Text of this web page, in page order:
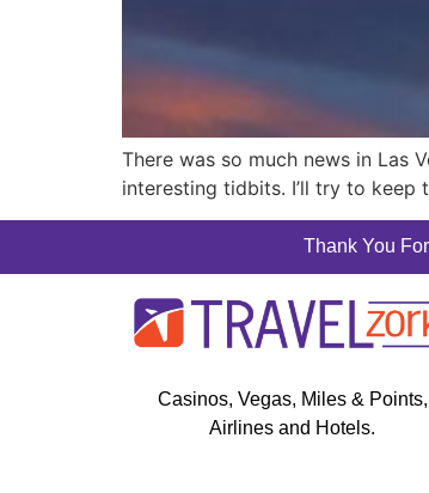
There was so much news in Las
interesting tidbits. I’ll try to keep
Thank You
Casinos, Vegas, Miles & Points,
Airlines and Hotels.